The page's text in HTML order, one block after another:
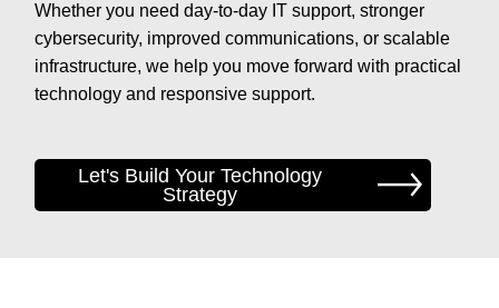
Whether you need day-to-day IT support, stronger
cybersecurity, improved communications, or scalable
infrastructure, we help you move forward with practical
technology and responsive support.
Let's Build Your Technology
Strategy